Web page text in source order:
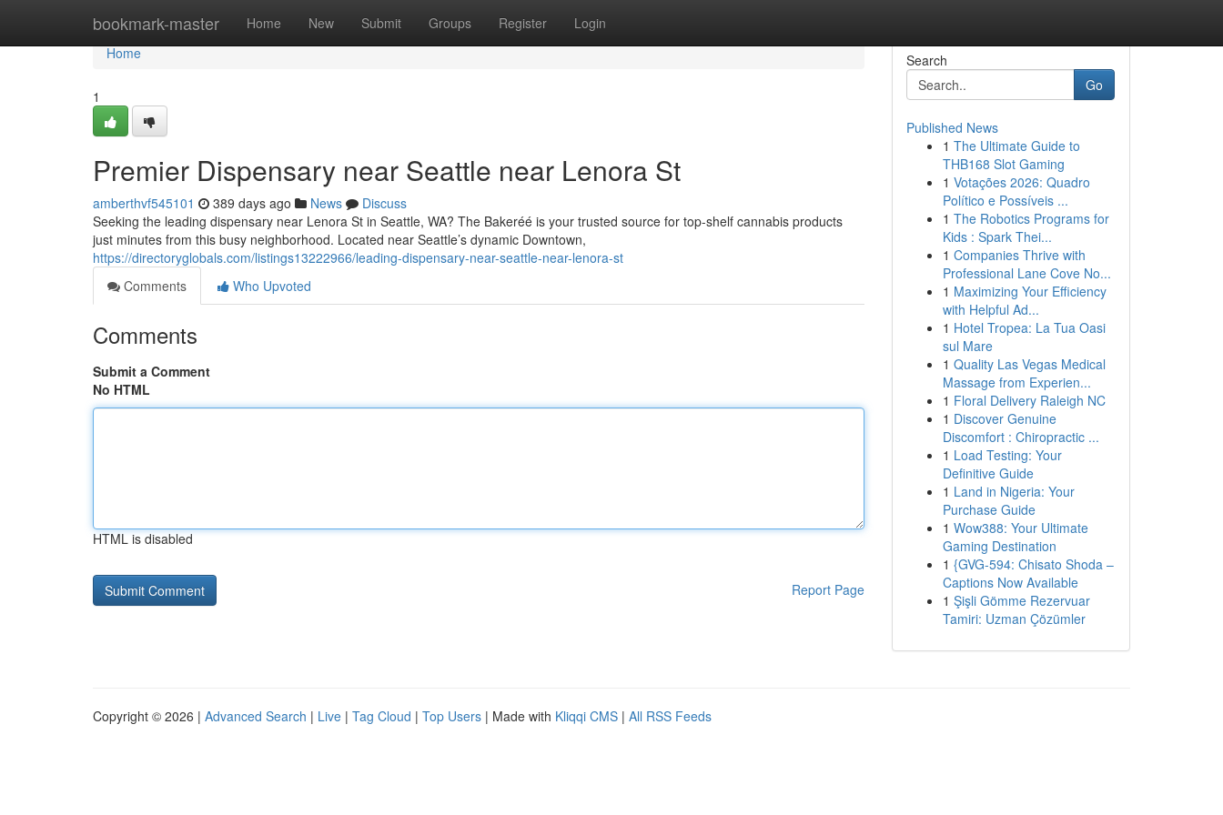
bookmark-master Home New Submit Groups Register Login
Home
Home
1
Premier Dispensary near Seattle near Lenora St
amberthvf545101 389 days ago News
Discuss
Seeking the leading dispensary near Lenora St in Seattle, WA? The Bakeréé is your trusted source for top-shelf cannabis products
just minutes from this busy neighborhood. Located near Seattle’s dynamic Downtown,
https://directoryglobals.com/listings13222966/leading-dispensary-near-seattle-near-lenora-st
Comments
Who Upvoted
Comments
Submit a Comment
No HTML
HTML is disabled
Report Page
Search
Go
Published News
1 The Ultimate Guide to
THB168 Slot Gaming
1 Votações 2026: Quadro
Político e Possíveis ...
1 The Robotics Programs for
Kids : Spark Thei...
1 Companies Thrive with
Professional Lane Cove No...
1 Maximizing Your Efficiency
with Helpful Ad...
1 Hotel Tropea: La Tua Oasi
sul Mare
1 Quality Las Vegas Medical
Massage from Experien...
1 Floral Delivery Raleigh NC
1 Discover Genuine
Discomfort : Chiropractic ...
1 Load Testing: Your
Definitive Guide
1 Land in Nigeria: Your
Purchase Guide
1 Wow388: Your Ultimate
Gaming Destination
1 {GVG-594: Chisato Shoda –
Captions Now Available
1 Şişli Gömme Rezervuar
Tamiri: Uzman Çözümler
Copyright © 2026 | Advanced Search | Live | Tag Cloud | Top Users | Made with Kliqqi CMS | All RSS Feeds